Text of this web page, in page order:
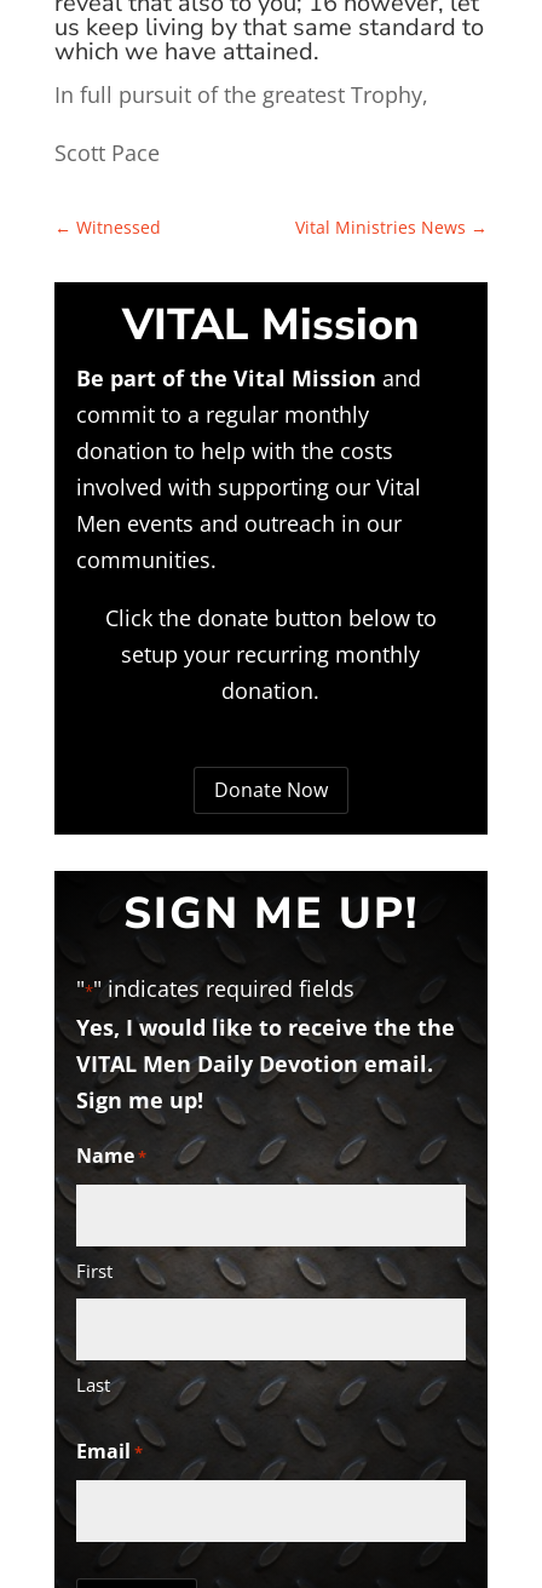
us keep living by that same standard to
which we have attained.
In full pursuit of the greatest Trophy,
Scott Pace
← Witnessed Vital Ministries News →
VITAL Mission
Be part of the Vital Mission and
commit to a regular monthly
donation to help with the costs
involved with supporting our Vital
Men events and outreach in our
communities.
Click the donate button below to
setup your recurring monthly
donation.
Donate Now
SIGN ME UP!
"*" indicates required fields
Yes, I would like to receive the the
VITAL Men Daily Devotion email.
Sign me up!
Name*
First
Last
Email *